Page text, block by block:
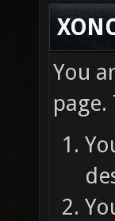
You